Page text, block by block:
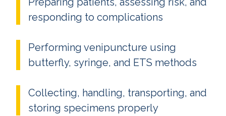
responding to complications
Performing venipuncture using
butterfly, syringe, and ETS methods
Collecting, handling, transporting, and
storing specimens properly